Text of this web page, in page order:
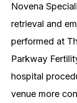
Novena
retrieval and
performed at
Parkway
hospital
venue more